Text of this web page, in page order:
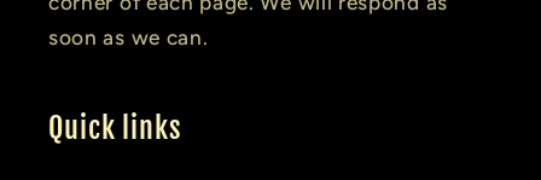
soon as we can.
Quick links